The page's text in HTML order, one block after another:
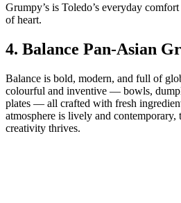
Grumpy’s is Toledo’s everyday
of heart.
4. Balance Pan‑Asian
Balance is bold, modern, and full of
colourful and inventive — bowls,
plates — all crafted with fresh
atmosphere is lively and
creativity thrives.